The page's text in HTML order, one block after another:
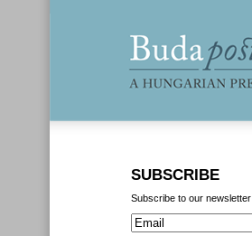
SUBSCRIBE
Subscribe to our newsletter